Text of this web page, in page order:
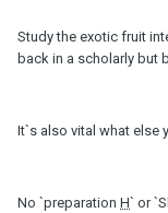
Study the exotic fruit
back in a scholarly but
It`s also vital what else
No `preparation H` or